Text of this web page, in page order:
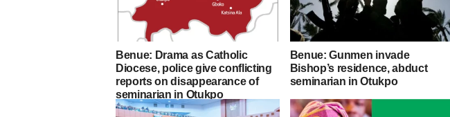
Benue: Drama as Catholic
Diocese, police give conflicting
reports on disappearance of
seminarian in Otukpo
Benue: Gunmen invade
Bishop’s residence, abduct
seminarian in Otukpo